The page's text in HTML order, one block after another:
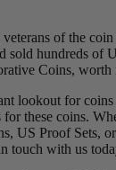
of the coin
sold hundreds of
Coins,
lookout for
for these coins.
US Proof Sets,
touch with us